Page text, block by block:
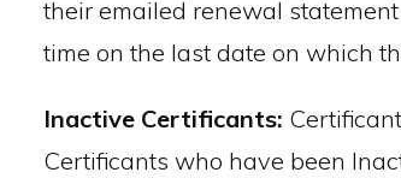
their emailed renewal
time on the last date on which
Inactive Certificants:
Certificants who have been